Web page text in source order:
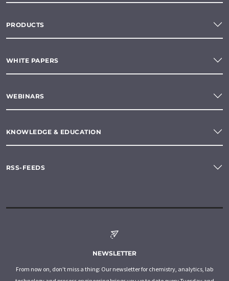
PRODUCTS
WHITE PAPERS
WEBINARS
KNOWLEDGE & EDUCATION
RSS-FEEDS
NEWSLETTER
From now on, don't miss a thing: Our newsletter for chemistry, analytics, lab